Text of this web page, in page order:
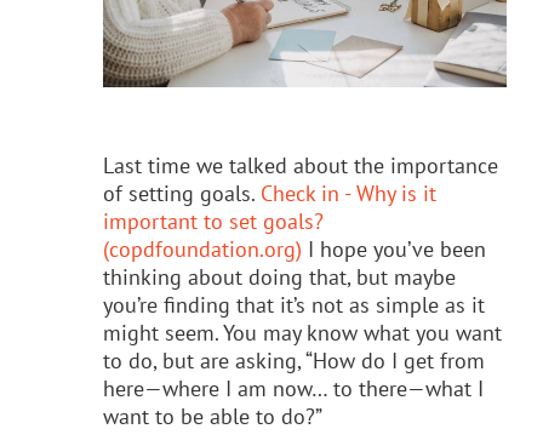
Last time we talked about the importance
of setting goals. Check in - Why is it
important to set goals?
(copdfoundation.org) I hope you’ve been
thinking about doing that, but maybe
you’re finding that it’s not as simple as it
might seem. You may know what you want
to do, but are asking, “How do I get from
here—where I am now… to there—what I
want to be able to do?”